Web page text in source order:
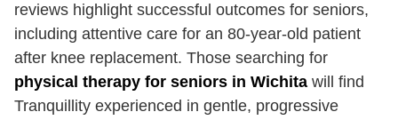
reviews highlight successful outcomes for seniors,
including attentive care for an 80-year-old patient
after knee replacement. Those searching for
physical therapy for seniors in Wichita will find
Tranquillity experienced in gentle, progressive